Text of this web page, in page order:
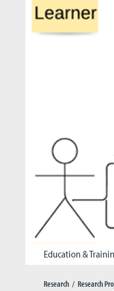
Education &
Research Research